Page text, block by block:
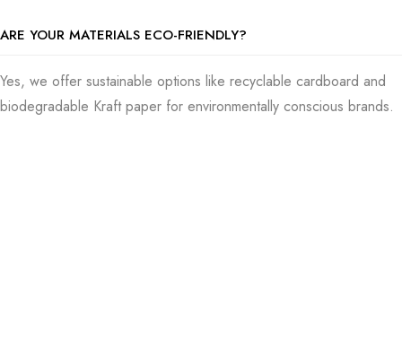
ARE YOUR MATERIALS ECO-FRIENDLY?
Yes, we offer sustainable options like recyclable cardboard and
biodegradable Kraft paper for environmentally conscious brands.